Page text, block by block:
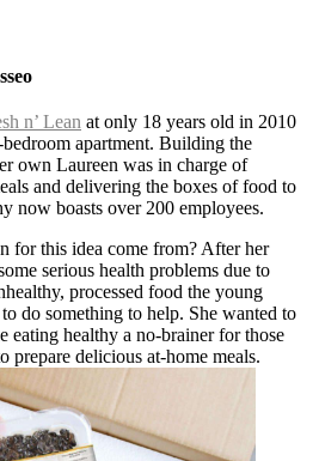
n’ Lean at only 18 years old in 2010
apartment. Building the
own Laureen was in charge of
and delivering the boxes of food to
now boasts over 200 employees.
for this idea come from? After her
serious health problems due to
processed food the young
do something to help. She wanted to
eating healthy a no-brainer for those
prepare delicious at-home meals.